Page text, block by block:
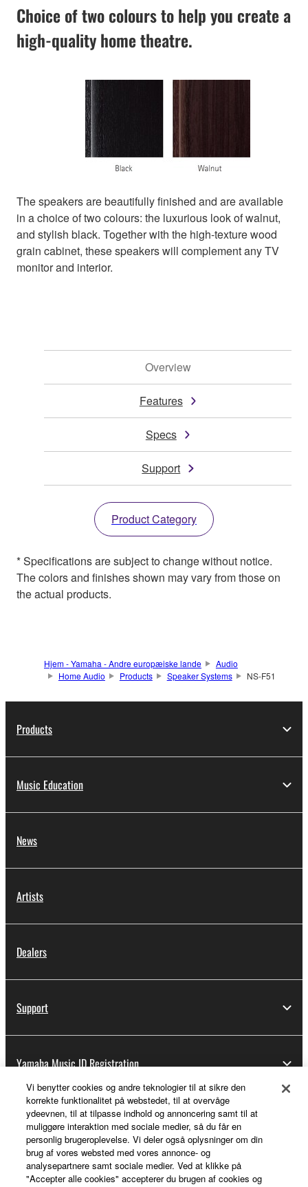
Choice of two colours to help you create a
high-quality home theatre.
The speakers are beautifully finished and are available
in a choice of two colours: the luxurious look of walnut,
and stylish black. Together with the high-texture wood
grain cabinet, these speakers will complement any TV
monitor and interior.
Overview
Features
Specs
Support
Product Category
* Specifications are subject to change without notice.
The colors and finishes shown may vary from those on
the actual products.
Hjem - Yamaha - Andre europæiske lande
Audio
Home Audio
Products Speaker Systems NS-F51
Products
Music Education
News
Artists
Dealers
Support
Yamaha Music ID Registration
About Yamaha
Danmark - English
Vi benytter cookies og andre teknologier til at sikre den
korrekte funktionalitet på webstedet, til at overvåge
ydeevnen, til at tilpasse indhold og annoncering samt til at
muliggøre interaktion med sociale medier, så du får en
personlig brugeroplevelse. Vi deler også oplysninger om din
brug af vores websted med vores annonce- og
analysepartnere samt sociale medier. Ved at klikke på
"Accepter alle cookies" accepterer du brugen af cookies og